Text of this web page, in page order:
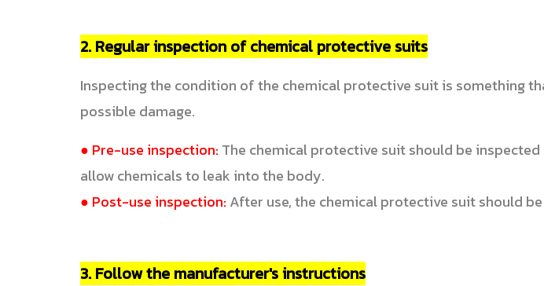
2. Regular inspection of chemical protective suits
Inspecting the condition of the chemical protective suit is something
possible damage.
● Pre-use inspection: The chemical protective suit should be
allow chemicals to leak into the body.
● Post-use inspection: After use, the chemical protective suit should
3. Follow the manufacturer's instructions